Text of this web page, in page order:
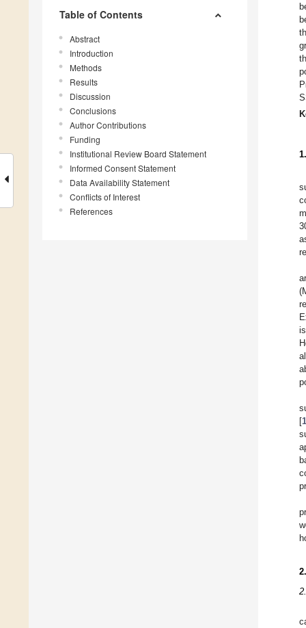
Table of Contents
Abstract
Introduction
Methods
Results
Discussion
Conclusions
Author Contributions
Funding
Institutional Review Board Statement
Informed Consent Statement
Data Availability Statement
Conflicts of Interest
References
[